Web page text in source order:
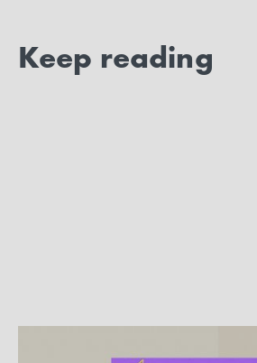
Keep reading
SPECIALTY TOPICS